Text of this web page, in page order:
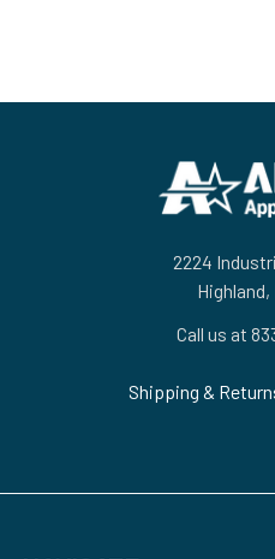
2224
Highland,
Call us at
Shipping &